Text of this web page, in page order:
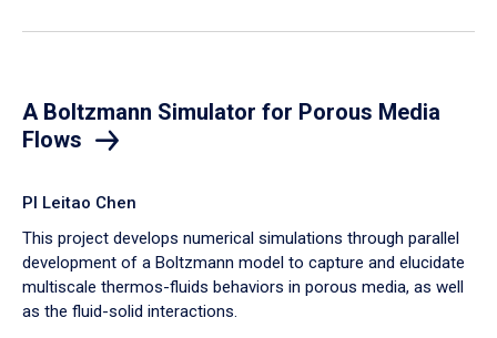
A Boltzmann Simulator for Porous Media
Flows
PI Leitao Chen
​This project develops numerical simulations through parallel
development of a Boltzmann model to capture and elucidate
multiscale thermos-fluids behaviors in porous media, as well
as the fluid-solid interactions.